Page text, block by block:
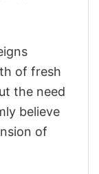
of fresh
the need
believe
of